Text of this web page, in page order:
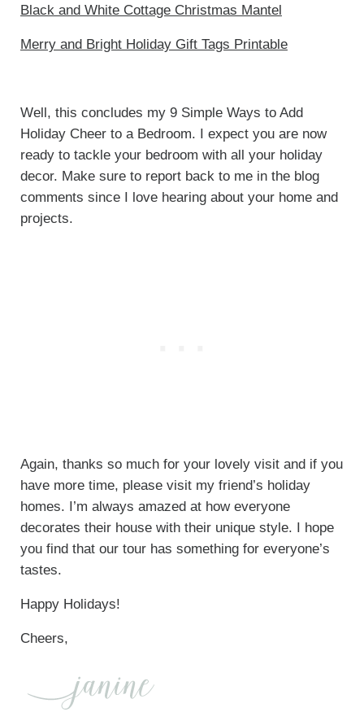
Black and White Cottage Christmas Mantel
Merry and Bright Holiday Gift Tags Printable
Well, this concludes my 9 Simple Ways to Add
Holiday Cheer to a Bedroom. I expect you are now
ready to tackle your bedroom with all your holiday
decor. Make sure to report back to me in the blog
comments since I love hearing about your home and
projects.
Again, thanks so much for your lovely visit and if you
have more time, please visit my friend’s holiday
homes. I’m always amazed at how everyone
decorates their house with their unique style. I hope
you find that our tour has something for everyone’s
tastes.
Happy Holidays!
Cheers,